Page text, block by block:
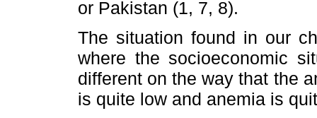
or Pakistan (1, 7, 8).
The situation found in our
where the socioeconomic
different on the way that the
is quite low and anemia is